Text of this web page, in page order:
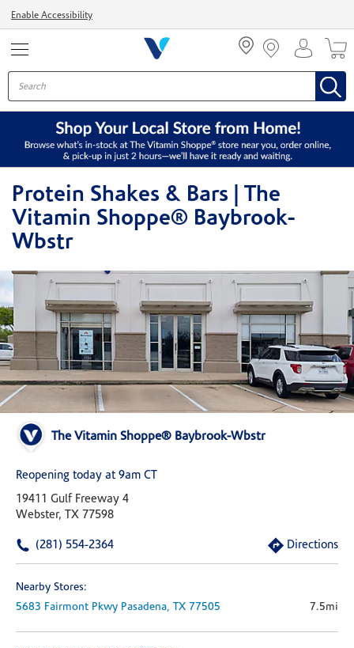
Enable Accessibility
Protein Shakes & Bars | The
Vitamin Shoppe® Baybrook-
Wbstr
The Vitamin Shoppe® Baybrook-Wbstr
Reopening today at 9am CT
19411 Gulf Freeway 4
Webster, TX 77598
(281) 554-2364 Directions
Nearby Stores:
5683 Fairmont Pkwy Pasadena, TX 77505 7.5mi